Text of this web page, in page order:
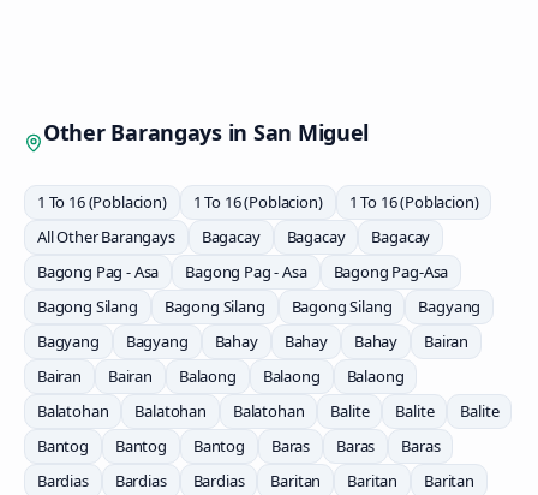
Other Barangays in San Miguel
1 To 16 (Poblacion) 1 To 16 (Poblacion)
1 To 16 (Poblacion)
All Other Barangays
Bagacay Bagacay
Bagacay
Bagong Pag - Asa
Bagong Pag - Asa
Bagong Pag-Asa
Bagong Silang
Bagong Silang Bagong Silang
Bagyang
Bagyang
Bagyang Bahay Bahay Bahay
Bairan
Bairan
Bairan Balaong Balaong
Balaong
Balatohan
Balatohan Balatohan Balite Balite
Balite
Bantog
Bantog Bantog Baras Baras
Baras
Bardias
Bardias Bardias Baritan Baritan Baritan